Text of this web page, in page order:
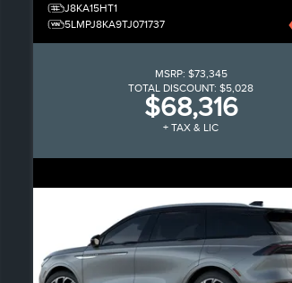
J8KA15HT1
5LMPJ8KA9TJ071737
MSRP: $73,345
TOTAL DISCOUNT: $5,028
$68,316
+ TAX & LIC